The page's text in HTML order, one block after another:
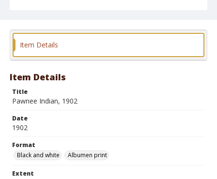
Format
Black and white
Item Details
Item Details
Title
Pawnee Indian, 1902
Date
1902
Format
Black and white
Albumen print
Extent